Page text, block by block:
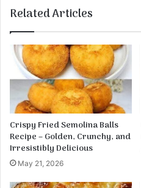
o
&
P
a
C
a
Related Articles
Crispy Fried Semolina Balls
Recipe – Golden, Crunchy, and
Irresistibly Delicious
May 21, 2026